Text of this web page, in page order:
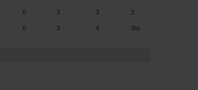
0 3 3 2
0 3 4 3In